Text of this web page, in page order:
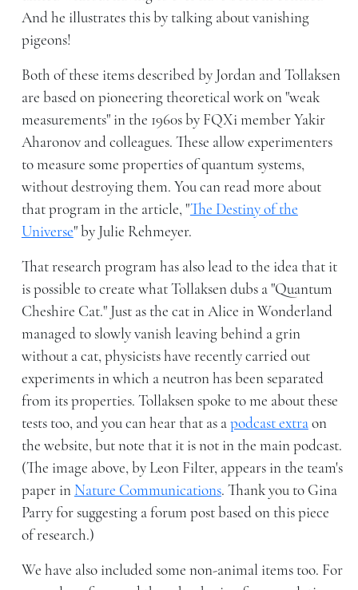
And he illustrates this by talking about vanishing
pigeons!
Both of these items described by Jordan and Tollaksen
are based on pioneering theoretical work on "weak
measurements" in the 1960s by FQXi member Yakir
Aharonov and colleagues. These allow experimenters
to measure some properties of quantum systems,
without destroying them. You can read more about
that program in the article, "The Destiny of the
Universe" by Julie Rehmeyer.
That research program has also lead to the idea that it
is possible to create what Tollaksen dubs a "Quantum
Cheshire Cat." Just as the cat in Alice in Wonderland
managed to slowly vanish leaving behind a grin
without a cat, physicists have recently carried out
experiments in which a neutron has been separated
from its properties. Tollaksen spoke to me about these
tests too, and you can hear that as apodcast extraon
the website, but note that it is not in the main podcast.
(The image above, by Leon Filter, appears in the team's
paper in Nature Communications. Thank you to Gina
Parry for suggesting a forum post based on this piece
of research.)
We have also included some non-animal items too. For